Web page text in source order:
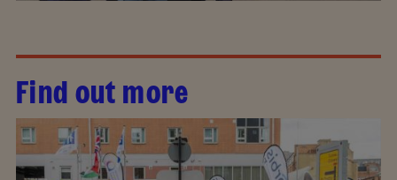
Find out more